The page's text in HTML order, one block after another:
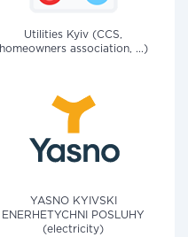
Utilities Kyiv (CCS,
homeowners association, ...)
YASNO KYIVSKI
ENERHETYCHNI POSLUHY
(electricity)